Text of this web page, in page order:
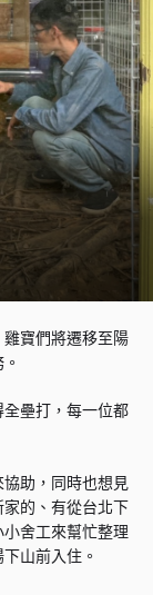
寶們將遷移至陽
壘打，每一位都
助，同時也想見
的、有從台北下
舍工來幫忙整理
山前入住。